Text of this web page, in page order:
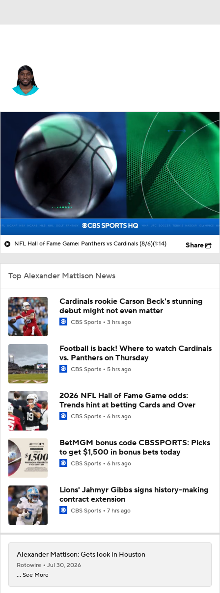
NFL Hall of Fame Game: Panthers vs Cardinals (8/6)(1:14) Share
Top Alexander Mattison News
Cardinals rookie Carson Beck's stunning
debut might not even matter
CBS Sports 3 hrs ago
Football is back! Where to watch Cardinals
vs. Panthers on Thursday
CBS Sports 5 hrs ago
2026 NFL Hall of Fame Game odds:
Trends hint at betting Cards and Over
CBS Sports 6 hrs ago
BetMGM bonus code CBSSPORTS: Picks
to get $1,500 in bonus bets today
CBS Sports 6 hrs ago
Lions' Jahmyr Gibbs signs history-making
contract extension
CBS Sports 7 hrs ago
Alexander Mattison: Gets look in Houston
Rotowire
Jul 30, 2026
... See More